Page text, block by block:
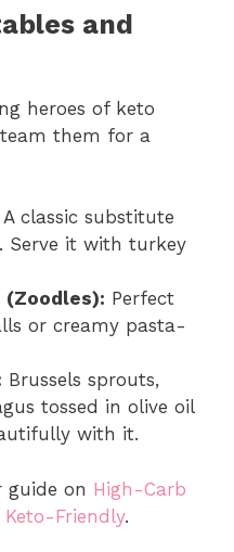
and
heroes of keto
them for a
A classic substitute
Serve it with turkey
(Zoodles): Perfect
or creamy pasta-
Brussels sprouts,
tossed in olive oil
with it.
guide on High-Carb
Friendly.